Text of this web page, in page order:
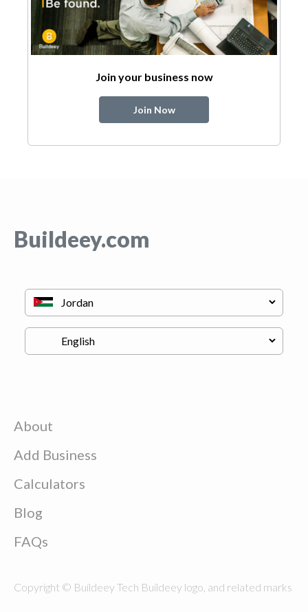
Join your business now
Join Now
Buildeey.com
About
Add Business
Calculators
Blog
FAQs
Copyright © Buildeey Tech Buildeey logo, and related marks